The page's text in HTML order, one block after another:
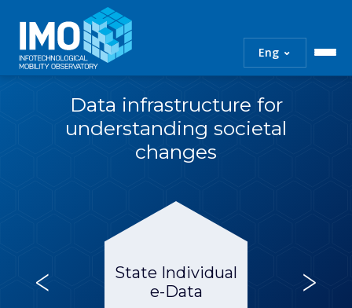
Infotechnological
Mobility
Observatory
Eng ⌄
Data infrastructure for
understanding societal
changes
State Individual
e-Data
< >